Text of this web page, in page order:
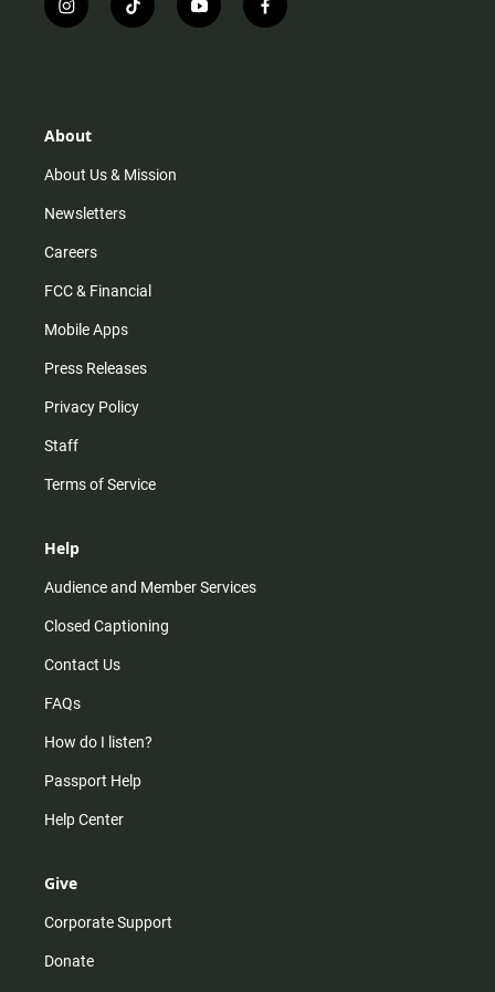
i
n
r
m
t
i
y
o
f
a
About
About Us & Mission
Newsletters
Careers
FCC & Financial
Mobile Apps
Press Releases
Privacy Policy
Staff
Terms of Service
Help
Audience and Member Services
Closed Captioning
Contact Us
FAQs
How do I listen?
Passport Help
Help Center
Give
Corporate Support
Donate